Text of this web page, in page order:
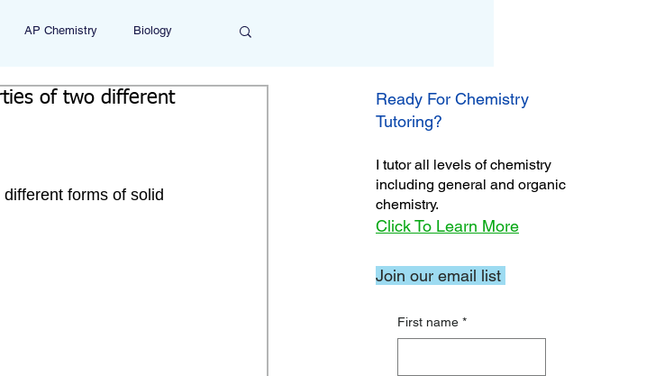
AP Chemistry Biology
of two different
forms of solid
Ready For Chemistry
Tutoring?
I tutor all levels of chemistry
including general and organic
chemistry.
Click To Learn More
First name *
Join our email list